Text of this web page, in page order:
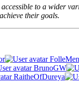
to a wider
their goals.
BrunoGW
RaitheOfDureya